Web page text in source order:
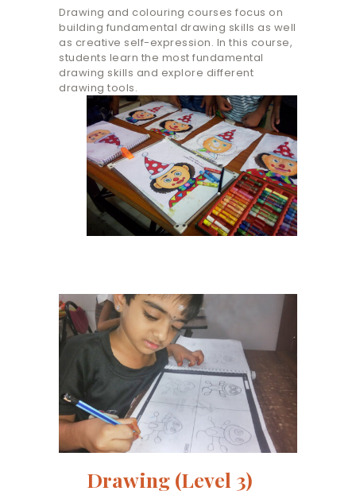
Drawing and colouring courses focus on
building fundamental drawing skills as well
as creative self-expression. In this course,
students learn the most fundamental
drawing skills and explore different
drawing tools.
Drawing (Level 3)